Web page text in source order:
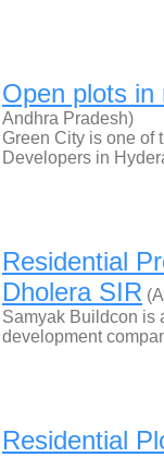
Open plots in
Andhra Pradesh)
Green City is one of
Developers in
Residential
Dholera SIR
Samyak Buildcon is
development
Residential